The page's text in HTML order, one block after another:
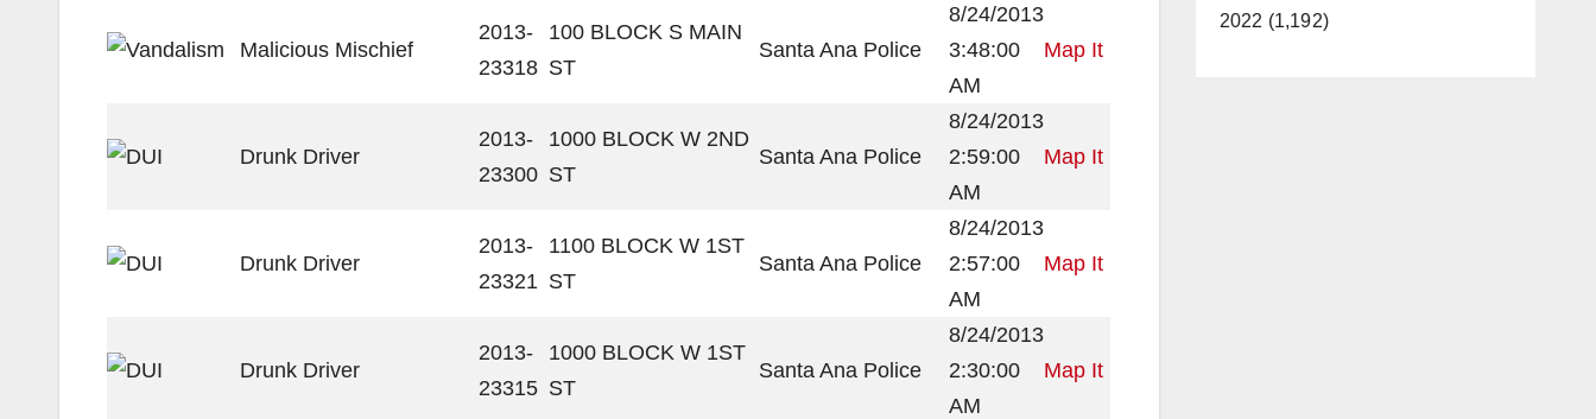
Malicious Mischief
2013-
23318
100 BLOCK S MAIN
ST
Santa Ana Police
8/24/2013
3:48:00
AM
Map It
Drunk Driver
2013-
23300
1000 BLOCK W 2ND
ST
Santa Ana Police
8/24/2013
2:59:00
AM
Map It
Drunk Driver
2013-
23321
1100 BLOCK W 1ST
ST
Santa Ana Police
8/24/2013
2:57:00
AM
Map It
Drunk Driver
2013-
23315
1000 BLOCK W 1ST
ST
Santa Ana Police
8/24/2013
2:30:00
AM
Map It
2022 (1,192)